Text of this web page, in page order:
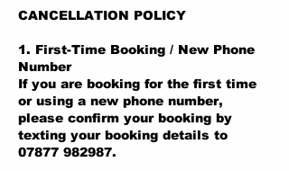
CANCELLATION POLICY
1. First-Time Booking / New Phone
Number
If you are booking for the first time
or using a new phone number,
please confirm your booking by
texting your booking details to
07877 982987.